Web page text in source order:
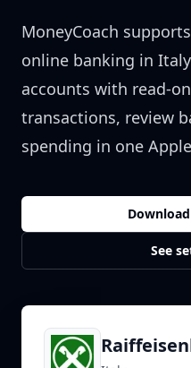
MoneyCoach supports
online banking in Italy
accounts with read-
transactions, review
spending in one
See